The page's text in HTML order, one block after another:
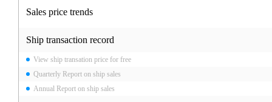
Sales price trends
Ship transaction record
View ship transation price for free
Quarterly Report on ship sales
Annual Report on ship sales